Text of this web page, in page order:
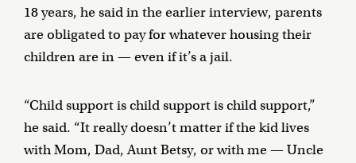
18 years, he said in the earlier interview, parents
are obligated to pay for whatever housing their
children are in — even if it’s a jail.
“Child support is child support is child support,”
he said. “It really doesn’t matter if the kid lives
with Mom, Dad, Aunt Betsy, or with me — Uncle